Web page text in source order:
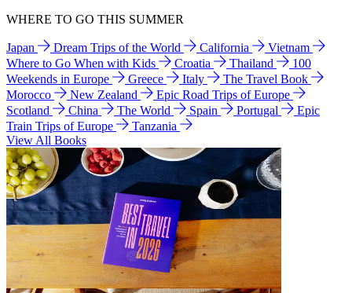
WHERE TO GO THIS SUMMER
Japan Dream Trips of the World California
Vietnam
Where to Go When with Kids
Croatia Thailand
100
Weekends in Europe
Greece Italy
The Travel Book
Morocco
New Zealand
Epic Road Trips of Europe
Scotland
China The World Spain Portugal
Epic
Train Trips of Europe
Tanzania
View All Books